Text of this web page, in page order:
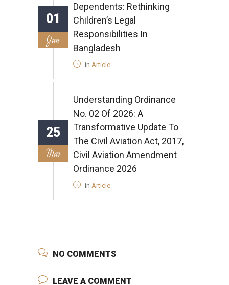
01
Jun
Dependents: Rethinking
Children’s Legal
Responsibilities In
Bangladesh
in Article
25
Mar
Understanding Ordinance
No. 02 Of 2026: A
Transformative Update To
The Civil Aviation Act, 2017,
Civil Aviation Amendment
Ordinance 2026
in Article
NO COMMENTS
LEAVE A COMMENT